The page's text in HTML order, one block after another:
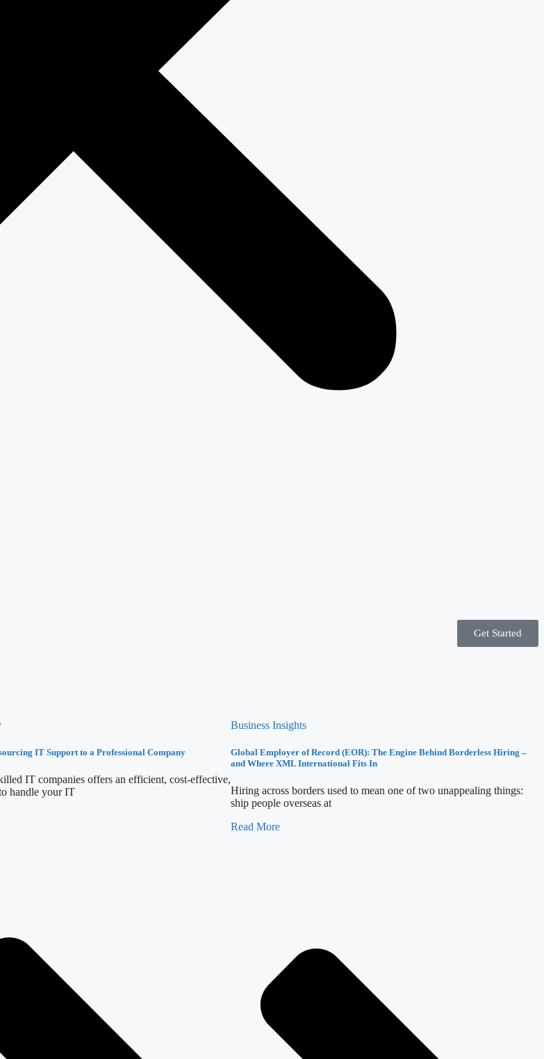
Get Started
IT Support to a Professional Company
IT companies offers an efficient, cost-effective,
handle your IT
Business Insights
Global Employer of Record (EOR): The Engine Behind Borderless Hiring –
and Where XML International Fits In
Hiring across borders used to mean one of two unappealing things:
ship people overseas at
Read More